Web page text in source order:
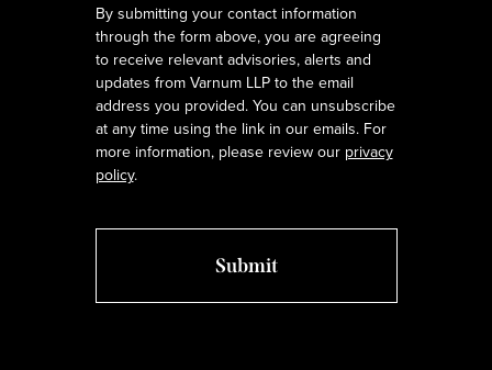
By submitting your contact information
through the form above, you are agreeing
to receive relevant advisories, alerts and
updates from Varnum LLP to the email
address you provided. You can unsubscribe
at any time using the link in our emails. For
more information, please review our privacy
policy.